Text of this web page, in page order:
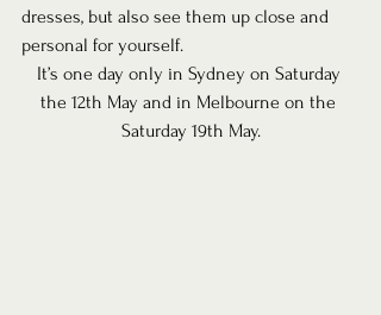
dresses, but also see them up close and
personal for yourself.
It’s one day only in Sydney on Saturday
the 12th May and in Melbourne on the
Saturday 19th May.